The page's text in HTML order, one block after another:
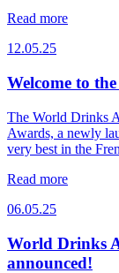
Read more
12.05.25
Welcome to
The World Drinks
Awards, a newly
very best in the
Read more
06.05.25
World Drinks
announced!